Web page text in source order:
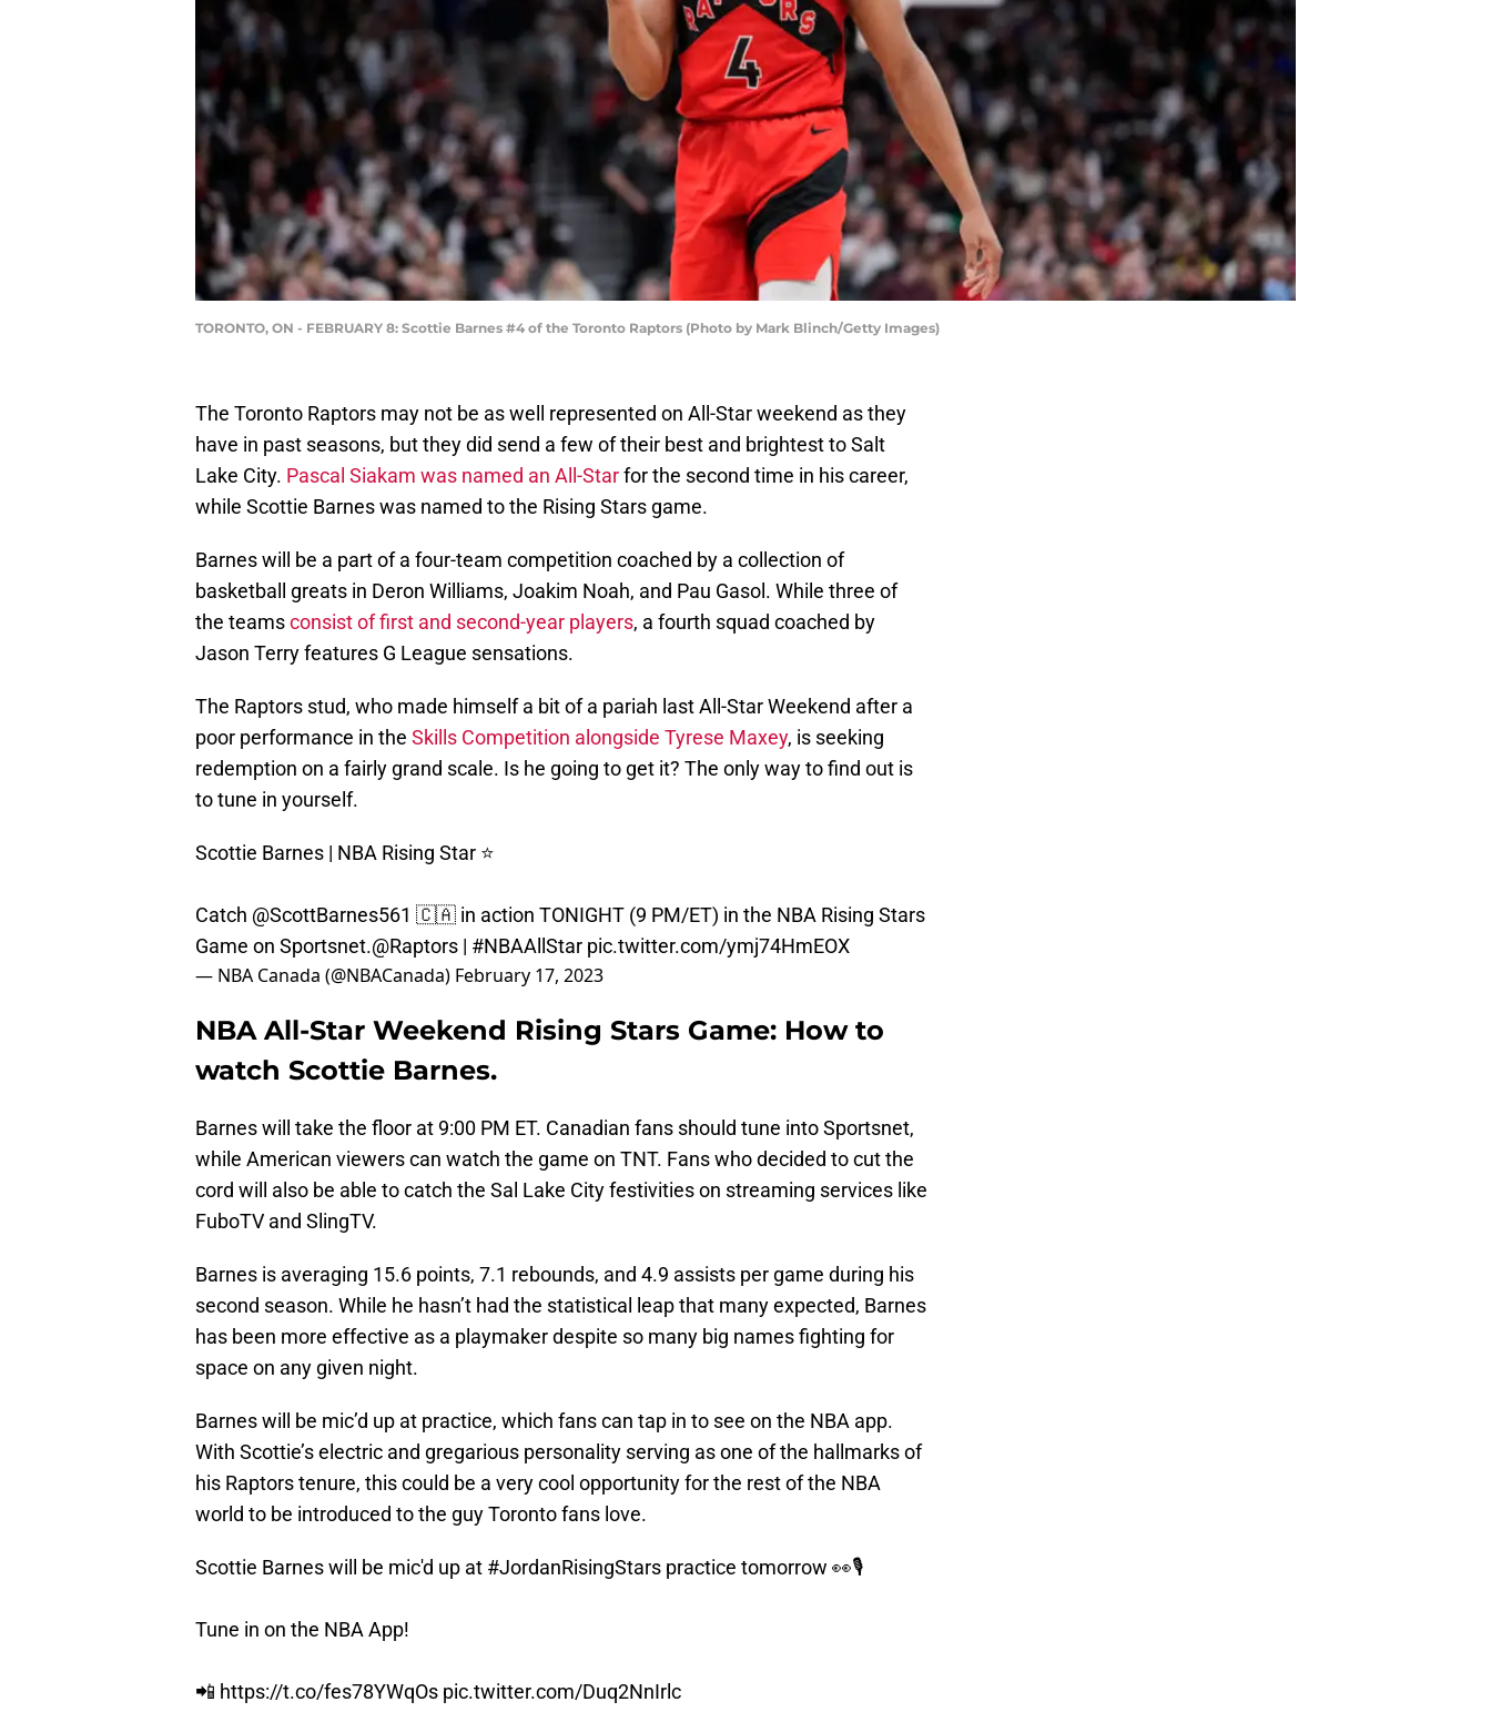
TORONTO, ON - FEBRUARY 8: Scottie Barnes #4 of the Toronto Raptors (Photo by Mark Blinch/Getty Images)
The Toronto Raptors may not be as well represented on All-Star weekend as they
have in past seasons, but they did send a few of their best and brightest to Salt
Lake City. Pascal Siakam was named an All-Starfor the second time in his career,
while Scottie Barnes was named to the Rising Stars game.
Barnes will be a part of a four-team competition coached by a collection of
basketball greats in Deron Williams, Joakim Noah, and Pau Gasol. While three of
the teamsconsist of first and second-year players, a fourth squad coached by
Jason Terry features G League sensations.
The Raptors stud, who made himself a bit of a pariah last All-Star Weekend after a
poor performance in the Skills Competition alongside Tyrese Maxey, is seeking
redemption on a fairly grand scale. Is he going to get it? The only way to find out is
to tune in yourself.
Scottie Barnes | NBA Rising Star ⭐️
Catch @ScottBarnes561 🇨🇦 in action TONIGHT (9 PM/ET) in the NBA Rising Stars
Game on Sportsnet.@Raptors | #NBAAllStar pic.twitter.com/ymj74HmEOX
— NBA Canada (@NBACanada) February 17, 2023
NBA All-Star Weekend Rising Stars Game: How to
watch Scottie Barnes.
Barnes will take the floor at 9:00 PM ET. Canadian fans should tune into Sportsnet,
while American viewers can watch the game on TNT. Fans who decided to cut the
cord will also be able to catch the Sal Lake City festivities on streaming services like
FuboTV and SlingTV.
Barnes is averaging 15.6 points, 7.1 rebounds, and 4.9 assists per game during his
second season. While he hasn’t had the statistical leap that many expected, Barnes
has been more effective as a playmaker despite so many big names fighting for
space on any given night.
Barnes will be mic’d up at practice, which fans can tap in to see on the NBA app.
With Scottie’s electric and gregarious personality serving as one of the hallmarks of
his Raptors tenure, this could be a very cool opportunity for the rest of the NBA
world to be introduced to the guy Toronto fans love.
Scottie Barnes will be mic'd up at #JordanRisingStars practice tomorrow 👀🎙️
Tune in on the NBA App!
📲 https://t.co/fes78YWqOs pic.twitter.com/Duq2NnIrlc